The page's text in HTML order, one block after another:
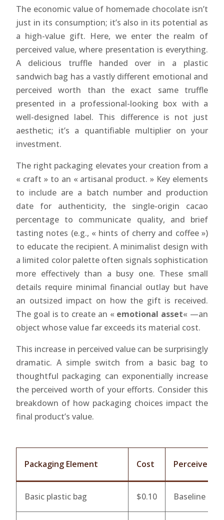
The economic value of homemade chocolate isn’t
just in its consumption; it’s also in its potential as
a high-value gift. Here, we enter the realm of
perceived value, where presentation is everything.
A delicious truffle handed over in a plastic
sandwich bag has a vastly different emotional and
perceived worth than the exact same truffle
presented in a professional-looking box with a
well-designed label. This difference is not just
aesthetic; it’s a quantifiable multiplier on your
investment.
The right packaging elevates your creation from a
« craft » to an « artisanal product. » Key elements
to include are a batch number and production
date for authenticity, the single-origin cacao
percentage to communicate quality, and brief
tasting notes (e.g., « hints of cherry and coffee »)
to educate the recipient. A minimalist design with
a limited color palette often signals sophistication
more effectively than a busy one. These small
details require minimal financial outlay but have
an outsized impact on how the gift is received.
The goal is to create an « emotional asset« —an
object whose value far exceeds its material cost.
This increase in perceived value can be surprisingly
dramatic. A simple switch from a basic bag to
thoughtful packaging can exponentially increase
the perceived worth of your efforts. Consider this
breakdown of how packaging choices impact the
final product’s value.
Packaging Element Cost Perceived
Basic plastic bag $0.10 Baseline